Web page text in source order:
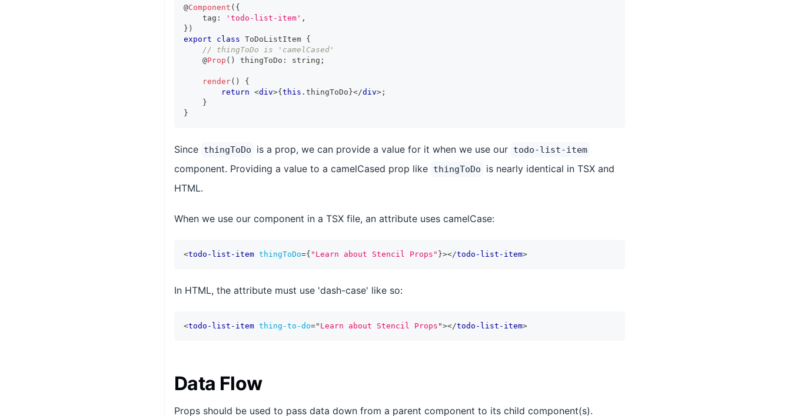
@Component ( {
    tag
: 'todo-list-item' ,
} )
export
class ToDoListItem {
// thingToDo is 'camelCased'
    @
Prop ( ) thingToDo : string ;
render( )
{
return <div>{ this . thingToDo }</div> ;
}
}
Since thingToDo is a prop, we can provide a value for it when we use our todo-list-item
component. Providing a value to a camelCased prop like thingToDo
is nearly identical in TSX and
HTML.
When we use our component in a TSX file, an attribute uses camelCase:
<todo-list-item thingToDo={ "Learn about Stencil Props" }></todo-list-item>
In HTML, the attribute must use 'dash-case' like so:
<todo-list-item thing-to-do=" Learn about Stencil Props "></todo-list-item>
Data Flow
Props should be used to pass data down from a parent component to its child component(s).